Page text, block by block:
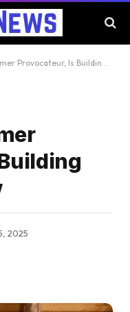
Is Building Something New
2025